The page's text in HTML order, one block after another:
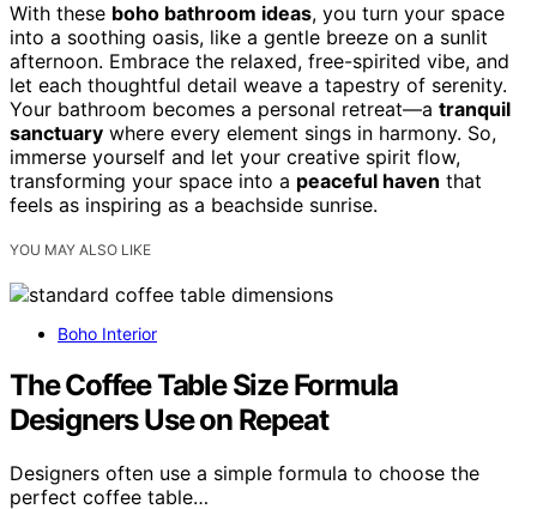
With these boho bathroom ideas, you turn your space
into a soothing oasis, like a gentle breeze on a sunlit
afternoon. Embrace the relaxed, free-spirited vibe, and
let each thoughtful detail weave a tapestry of serenity.
Your bathroom becomes a personal retreat—a tranquil
sanctuary where every element sings in harmony. So,
immerse yourself and let your creative spirit flow,
transforming your space into a peaceful haven that
feels as inspiring as a beachside sunrise.
YOU MAY ALSO LIKE
Boho Interior
The Coffee Table Size Formula
Designers Use on Repeat
Designers often use a simple formula to choose the
perfect coffee table…